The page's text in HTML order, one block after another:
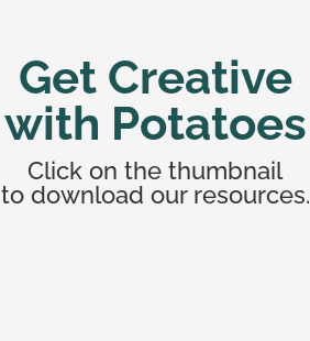
Get Creative
with Potatoes
Click on the thumbnail
to download our resources.